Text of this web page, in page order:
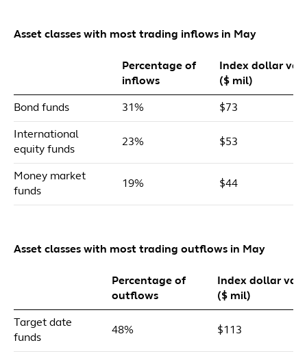
Asset classes with most trading inflows in May
Percentage of
inflows
Index dollar
($ mil)
Bond funds 31% $73
International
equity funds
23% $53
Money market
funds
19% $44
Asset classes with most trading outflows in May
Percentage of
outflows
Index dollar
($ mil)
Target date
funds
48% $113